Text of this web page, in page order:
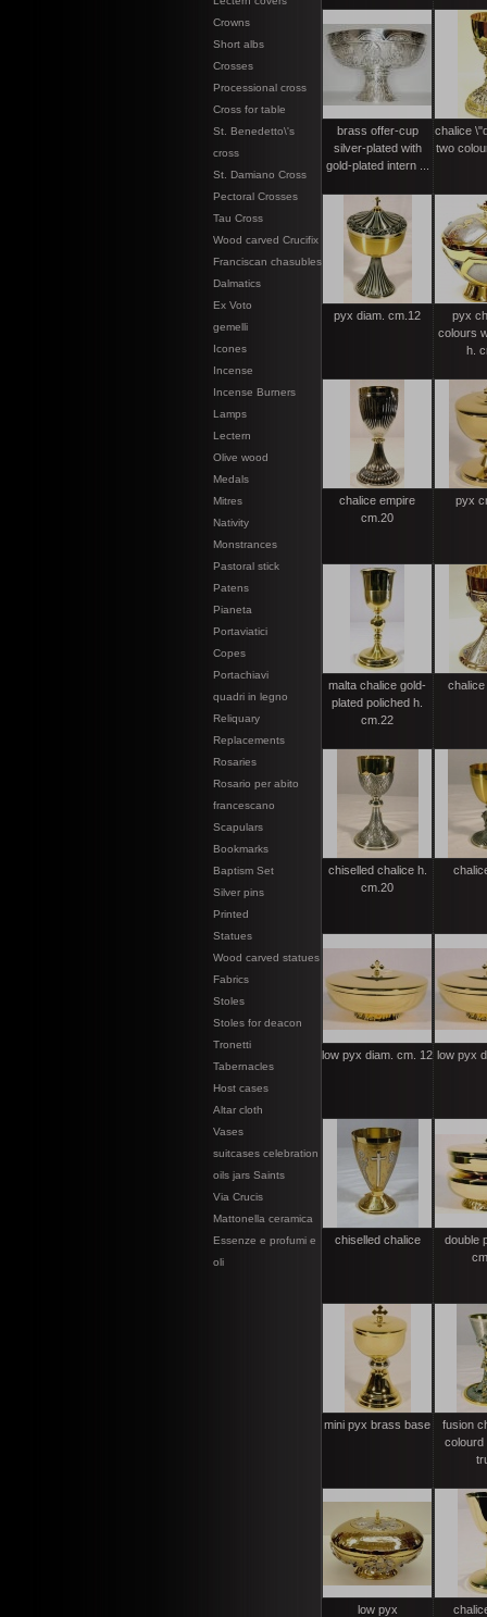
Crowns
Short albs
Crosses
Processional cross
Cross for table
St. Benedetto\'s
cross
St. Damiano Cross
Pectoral Crosses
Tau Cross
Wood carved Crucifix
Franciscan chasubles
Dalmatics
Ex Voto
gemelli
Icones
Incense
Incense Burners
Lamps
Lectern
Olive wood
Medals
Mitres
Nativity
Monstrances
Pastoral stick
Patens
Pianeta
Portaviatici
Copes
Portachiavi
quadri in legno
Reliquary
Replacements
Rosaries
Rosario per abito
francescano
Scapulars
Bookmarks
Baptism Set
Silver pins
Printed
Statues
Wood carved statues
Fabrics
Stoles
Stoles for deacon
Tronetti
Tabernacles
Host cases
Altar cloth
Vases
suitcases celebration
oils jars Saints
Via Crucis
Mattonella ceramica
Essenze e profumi e
oli
brass offer-cup
silver-plated with
gold-plated intern ...
chalice
two
pyx diam. cm.12
pyx
colours
h.
chalice empire
cm.20
pyx
malta chalice gold-
plated poliched h.
cm.22
chiselled chalice h.
cm.20
low pyx diam. cm. 12 low pyx
chiselled chalice
double
mini pyx brass base
fusion
colourd
low pyx